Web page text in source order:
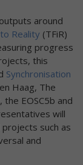
around
Reality (TFiR)
progress
this
Synchronisation
Haag, The
EOSC5b and
will
such as
and